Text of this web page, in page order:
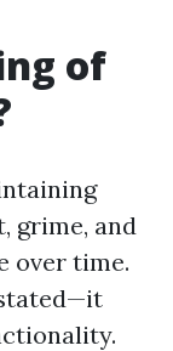
of
grime, and
over time.